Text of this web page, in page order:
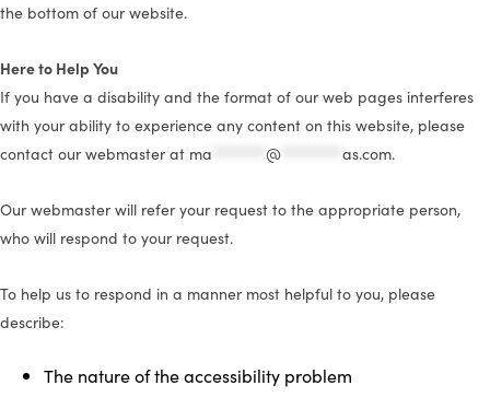
the bottom of our website.
Here to Help You
If you have a disability and the format of our web pages interferes
with your ability to experience any content on this website, please
contact our webmaster at ma @ as.com.
Our webmaster will refer your request to the appropriate person,
who will respond to your request.
To help us to respond in a manner most helpful to you, please
describe:
The nature of the accessibility problem